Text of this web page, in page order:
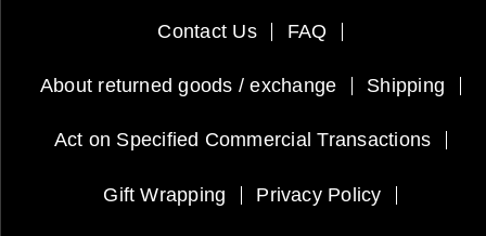
Contact Us FAQ
About returned goods / exchange Shipping
Act on Specified Commercial Transactions
Gift Wrapping Privacy Policy